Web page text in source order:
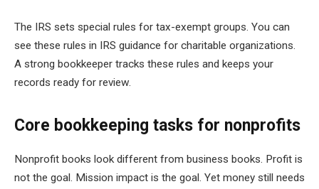
The IRS sets special rules for tax-exempt groups. You can
see these rules in IRS guidance for charitable organizations.
A strong bookkeeper tracks these rules and keeps your
records ready for review.
Core bookkeeping tasks for nonprofits
Nonprofit books look different from business books. Profit is
not the goal. Mission impact is the goal. Yet money still needs